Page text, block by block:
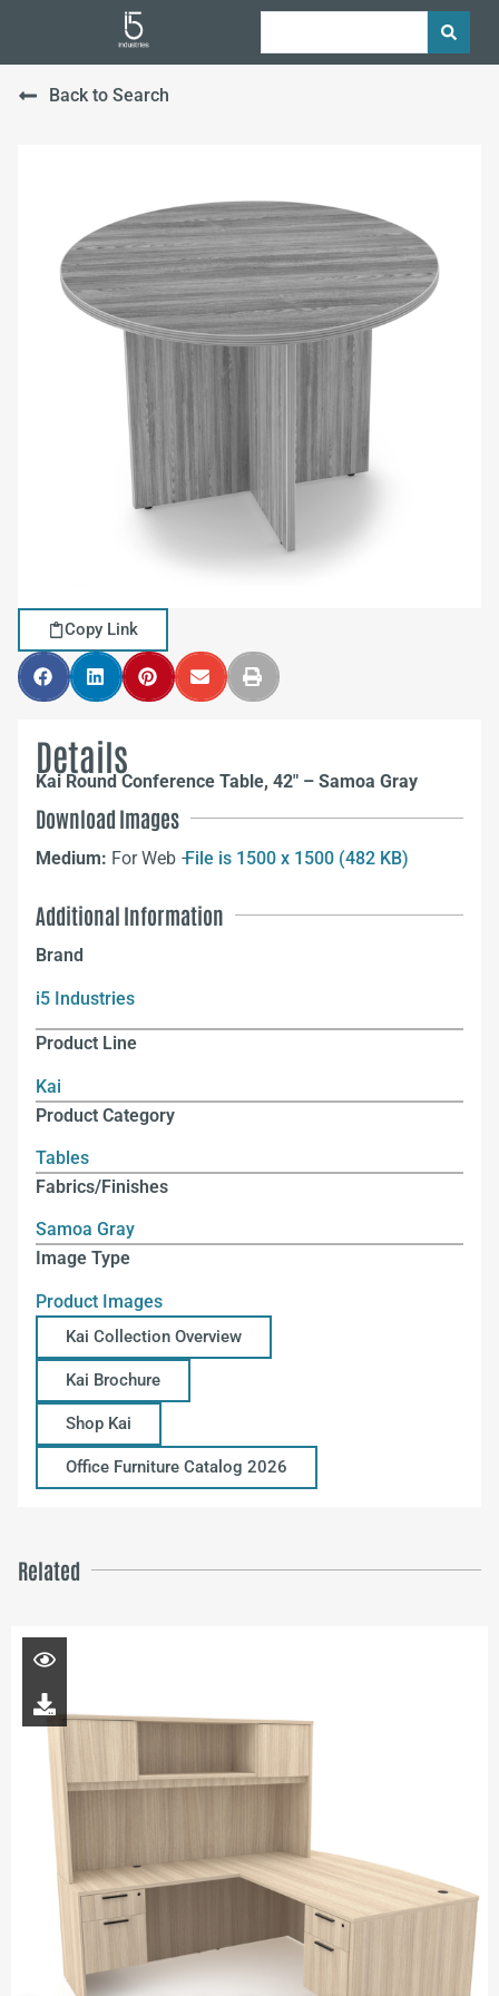
Back to Search
Copy Link
Details
Kai Round Conference Table, 42″ – Samoa Gray
Download Images
Medium: For Web –File is 1500 x 1500 (482 KB)
Additional Information
Brand
i5 Industries
Product Line
Kai
Product Category
Tables
Fabrics/Finishes
Samoa Gray
Image Type
Product Images
Kai Collection Overview
Kai Brochure
Shop Kai
Office Furniture Catalog 2026
Related